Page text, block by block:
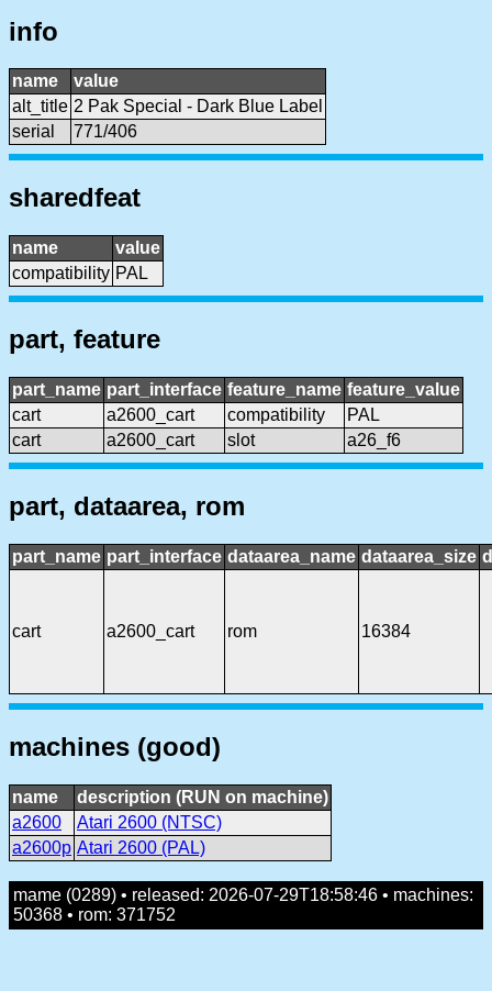
info
name
value
alt_title 2 Pak Special - Dark Blue Label
serial
771/406
sharedfeat
name
value
compatibility PAL
part, feature
part_name part_interface feature_name feature_value
cart
a2600_cart compatibility
PAL
cart
a2600_cart slot a26_f6
part, dataarea, rom
part_name part_interface dataarea_name dataarea_size
cart a2600_cart rom 16384
machines (good)
name
description (RUN on machine)
a2600
Atari 2600 (NTSC)
a2600p Atari 2600 (PAL)
mame (0289) • released: 2026-07-29T18:58:46 • machines:
50368 • rom: 371752